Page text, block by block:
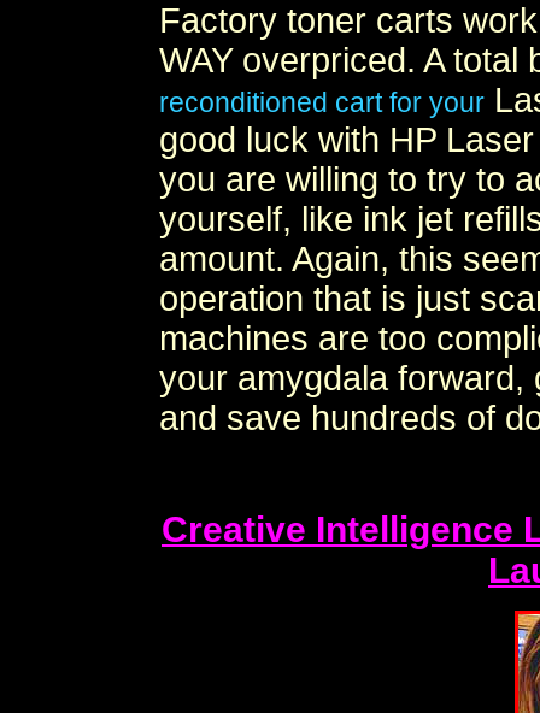
Factory toner carts
WAY overpriced. A total
reconditioned cart for your
good luck with HP
you are willing to try to
yourself, like ink jet
amount. Again, this
operation that is just
machines are too
your amygdala forward,
and save hundreds of
Creative Intelligence